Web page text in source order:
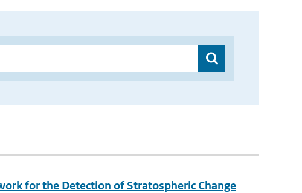
for the Detection of Stratospheric Change